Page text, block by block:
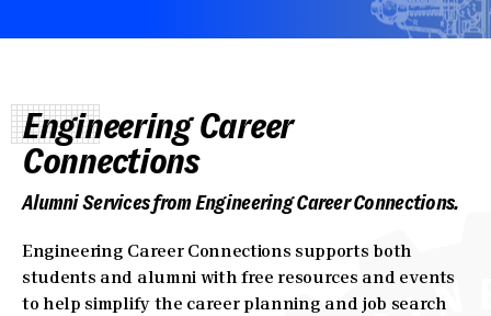
Engineering Career
Connections
Alumni Services from Engineering Career Connections.
Engineering Career Connections supports both
students and alumni with free resources and events
to help simplify the career planning and job search